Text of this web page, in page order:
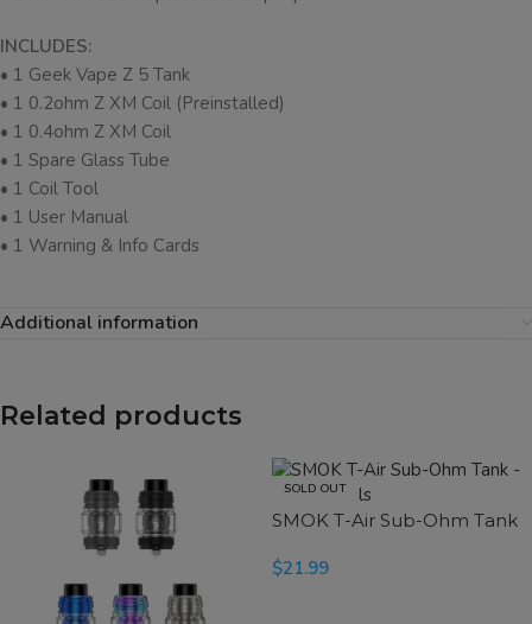
INCLUDES:
• 1 Geek Vape Z 5 Tank
• 1 0.2ohm Z XM Coil (Preinstalled)
• 1 0.4ohm Z XM Coil
• 1 Spare Glass Tube
• 1 Coil Tool
• 1 User Manual
• 1 Warning & Info Cards
Additional information
Related products
SOLD OUT
SMOK T-Air Sub-Ohm Tank
$21.99